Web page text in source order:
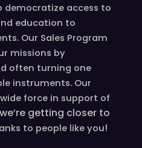
access to
education to
Our Sales Program
missions by
often turning one
instruments. Our
force in support of
we’re getting closer to
to people like you!